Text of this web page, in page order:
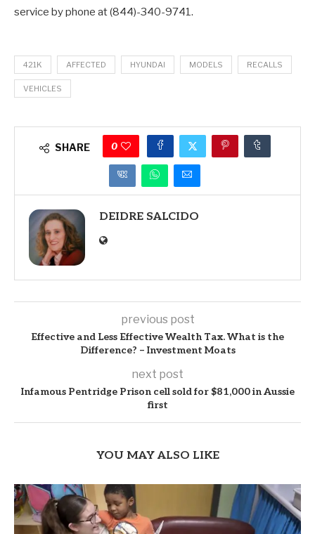
service by phone at (844)-340-9741.
421K AFFECTED HYUNDAI MODELS RECALLS
VEHICLES
SHARE 0
DEIDRE SALCIDO
previous post
Effective and Less Effective Wealth Tax. What is the
Difference? – Investment Moats
next post
Infamous Pentridge Prison cell sold for $81,000 in Aussie
first
YOU MAY ALSO LIKE